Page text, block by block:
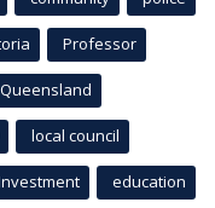
Professor
Queensland
local council
education